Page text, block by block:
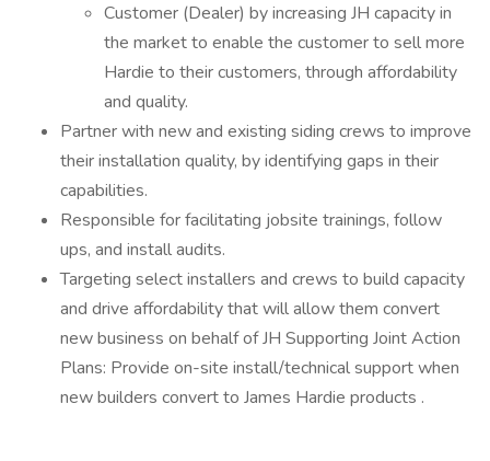
Customer (Dealer) by increasing JH capacity in
the market to enable the customer to sell more
Hardie to their customers, through affordability
and quality.
Partner with new and existing siding crews to improve
their installation quality, by identifying gaps in their
capabilities.
Responsible for facilitating jobsite trainings, follow
ups, and install audits.
Targeting select installers and crews to build capacity
and drive affordability that will allow them convert
new business on behalf of JH Supporting Joint Action
Plans: Provide on-site install/technical support when
new builders convert to James Hardie products .